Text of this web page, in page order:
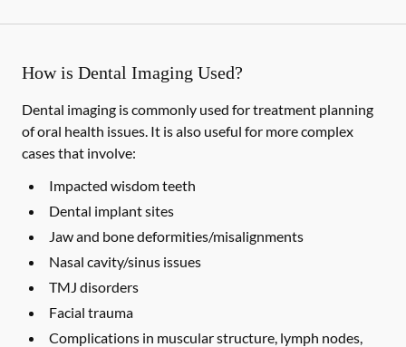
How is Dental Imaging Used?
Dental imaging is commonly used for treatment planning
of oral health issues. It is also useful for more complex
cases that involve:
Impacted wisdom teeth
Dental implant sites
Jaw and bone deformities/misalignments
Nasal cavity/sinus issues
TMJ disorders
Facial trauma
Complications in muscular structure, lymph nodes,